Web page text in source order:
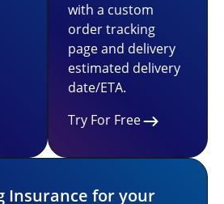
with a custom
order tracking
page and delivery
estimated delivery
date/ETA.
Try For Free
Insurance for your